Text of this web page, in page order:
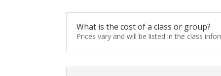
What is the cost of a class or group?
Prices vary and will be listed in the class